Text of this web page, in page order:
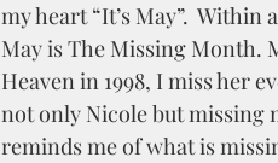
my heart “It’s May”.
May is The Missing Month.
Heaven in 1998, I miss her
not only Nicole but missing
reminds me of what is